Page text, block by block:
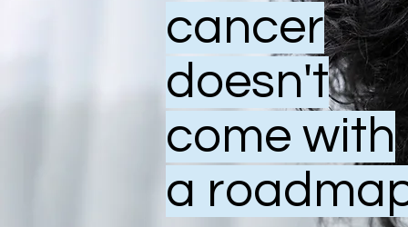
cancer
doesn't
come with
a